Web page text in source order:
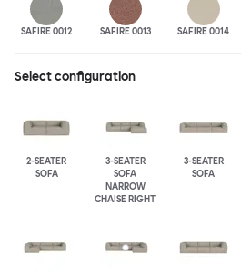
SAFIRE 0012 SAFIRE 0013 SAFIRE 0014
Select configuration
2-SEATER
SOFA
3-SEATER
SOFA
NARROW
CHAISE RIGHT
3-SEATER
SOFA